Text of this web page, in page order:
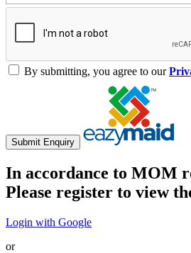
By submitting, you agree to our
Submit Enquiry
In accordance to MOM
Please register to view
Login with Google
or